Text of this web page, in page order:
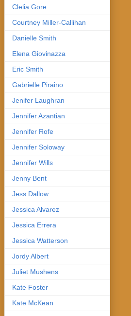
Clelia Gore
Courtney Miller-Callihan
Danielle Smith
Elena Giovinazza
Eric Smith
Gabrielle Piraino
Jenifer Laughran
Jennifer Azantian
Jennifer Rofe
Jennifer Soloway
Jennifer Wills
Jenny Bent
Jess Dallow
Jessica Alvarez
Jessica Errera
Jessica Watterson
Jordy Albert
Juliet Mushens
Kate Foster
Kate McKean